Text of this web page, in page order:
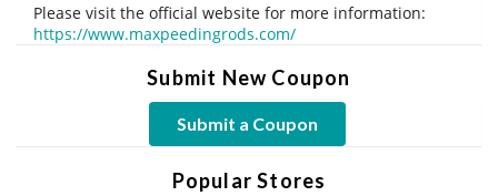
Please visit the official website for more information:
https://www.maxpeedingrods.com/
Submit New Coupon
Submit a Coupon
Popular Stores